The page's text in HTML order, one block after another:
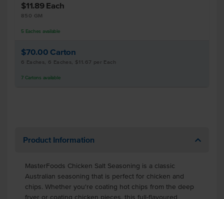
$11.89 Each
850 GM
5 Eaches available
$70.00 Carton
6 Eaches, 6 Eaches, $11.67 per Each
7 Cartons available
Product Information
MasterFoods Chicken Salt Seasoning is a classic
Australian seasoning that is perfect for chicken and
chips. Whether you're coating hot chips from the deep
fryer or coating chicken pieces, this full-flavoured